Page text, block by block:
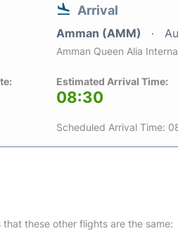
Arrival
Amman (AMM)
Amman Queen Alia
Estimated Arrival Time:
08:30
Scheduled Arrival Time:
these other flights are the same: